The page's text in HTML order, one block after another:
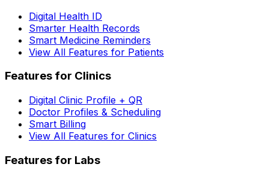
Digital Health ID
Smarter Health Records
Smart Medicine Reminders
View All Features for Patients
Features for Clinics
Digital Clinic Profile + QR
Doctor Profiles & Scheduling
Smart Billing
View All Features for Clinics
Features for Labs